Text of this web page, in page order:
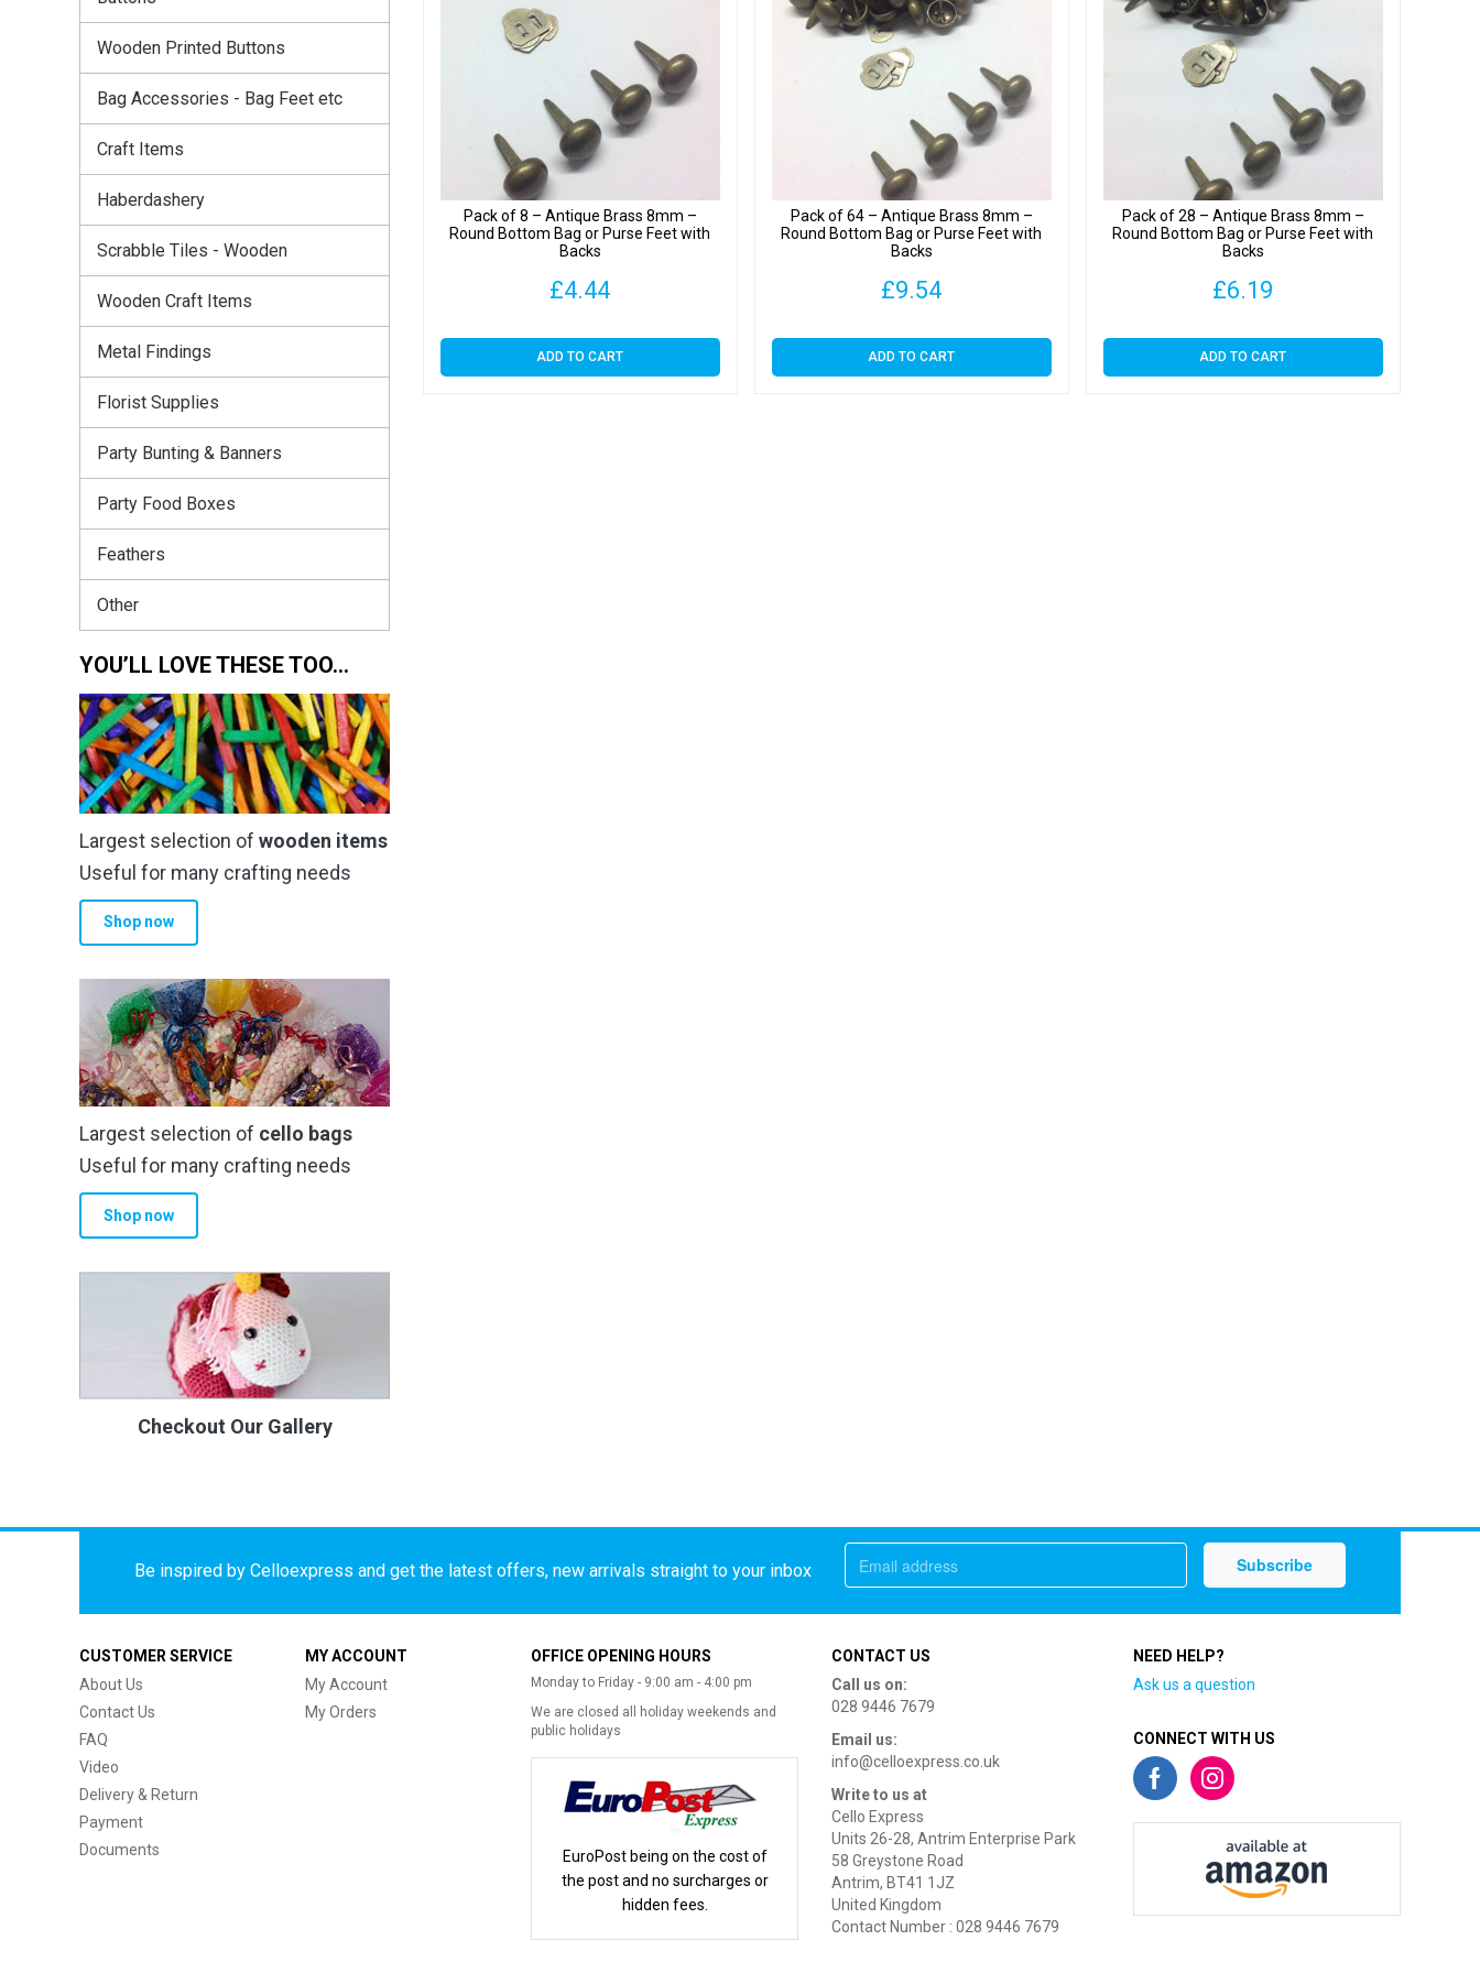
quantity
Pack of 8 – Antique Brass 8mm –
Round Bottom Bag or Purse Feet with
Backs
£4.44
ADD TO CART
Pack of 64 – Antique Brass 8mm –
Round Bottom Bag or Purse Feet with
Backs
£9.54
ADD TO CART
Pack of 28 – Antique Brass 8mm –
Round Bottom Bag or Purse Feet with
Backs
£6.19
ADD TO CART
Wooden Printed Buttons
Bag Accessories - Bag Feet etc
Craft Items
Haberdashery
Scrabble Tiles - Wooden
Wooden Craft Items
Metal Findings
Florist Supplies
Party Bunting & Banners
Party Food Boxes
Feathers
Other
YOU’LL LOVE THESE TOO…
Largest selection of wooden items
Useful for many crafting needs
Shop now
Largest selection of cello bags
Useful for many crafting needs
Shop now
Checkout Our Gallery
Be inspired by Celloexpress and get the latest offers, new arrivals straight to your inbox
CUSTOMER SERVICE
About Us
Contact Us
FAQ
Video
Delivery & Return
Payment
Documents
MY ACCOUNT
My Account
My Orders
OFFICE OPENING HOURS
Monday to Friday - 9:00 am - 4:00 pm
We are closed all holiday weekends and
public holidays
EuroPost being on the cost of
the post and no surcharges or
hidden fees.
CONTACT US
Call us on:
028 9446 7679
Email us:
info@celloexpress.co.uk
Write to us at
Cello Express
Units 26-28, Antrim Enterprise Park
58 Greystone Road
Antrim, BT41 1JZ
United Kingdom
Contact Number : 028 9446 7679
NEED HELP?
Ask us a question
CONNECT WITH US